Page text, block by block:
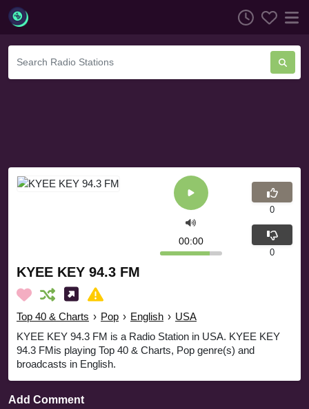
KYEE KEY 94.3 FM
Top 40 & Charts › Pop › English › USA
KYEE KEY 94.3 FM is a Radio Station in USA. KYEE KEY
94.3 FMis playing Top 40 & Charts, Pop genre(s) and
broadcasts in English.
00:00
0
0
Add Comment